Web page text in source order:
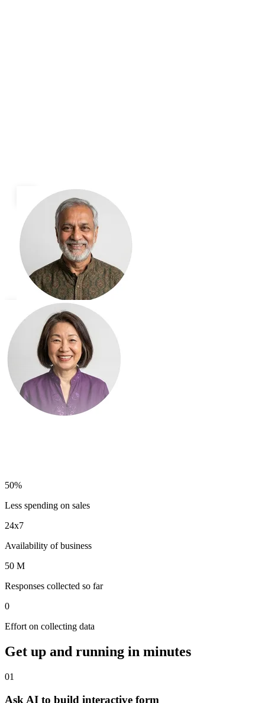
50%
Less spending on sales
24x7
Availability of business
50 M
Responses collected so far
0
Effort on collecting data
Get up and running in minutes
01
Ask AI to build interactive form